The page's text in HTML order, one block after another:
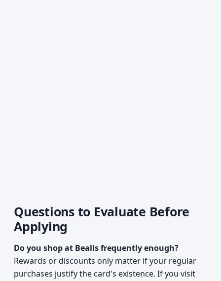
Questions to Evaluate Before
Applying
Do you shop at Bealls frequently enough?
Rewards or discounts only matter if your regular
purchases justify the card's existence. If you visit